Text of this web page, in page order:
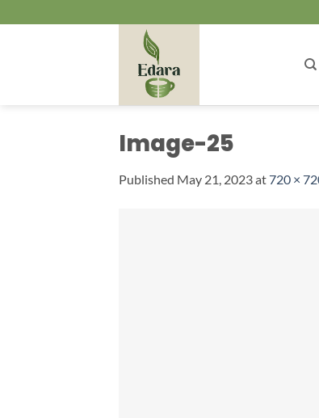
to
Image-25
Published May 21, 2023at720 ×